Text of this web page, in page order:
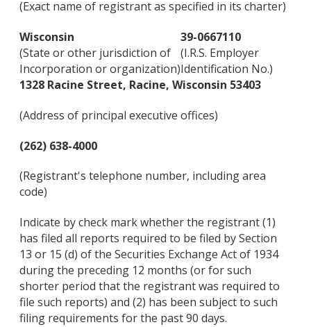
(Exact name of registrant as specified in its charter)
Wisconsin
39-0667110
(State or other jurisdiction of
(I.R.S. Employer
Incorporation or organization)Identification No.)
1328 Racine Street, Racine, Wisconsin 53403
(Address of principal executive offices)
(262) 638-4000
(Registrant's telephone number, including area
code)
Indicate by check mark whether the registrant (1)
has filed all reports required to be filed by Section
13 or 15 (d) of the Securities Exchange Act of 1934
during the preceding 12 months (or for such
shorter period that the registrant was required to
file such reports) and (2) has been subject to such
filing requirements for the past 90 days.